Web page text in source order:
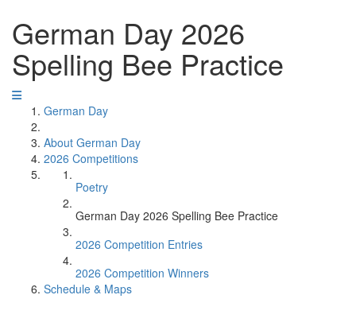
German Day 2026
Spelling Bee Practice
German Day
About German Day
2026 Competitions
Poetry
German Day 2026 Spelling Bee Practice
2026 Competition Entries
2026 Competition Winners
Schedule & Maps